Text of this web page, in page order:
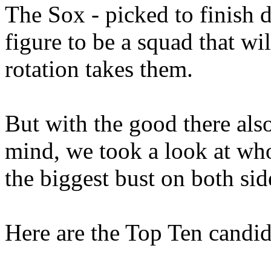
The Sox - picked to finish
figure to be a squad that
rotation takes them.
But with the good there
mind, we took a look at
the biggest bust on both
Here are the Top Ten